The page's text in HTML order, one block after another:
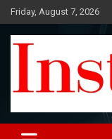
Skip
to
content
Friday, August 7, 2026